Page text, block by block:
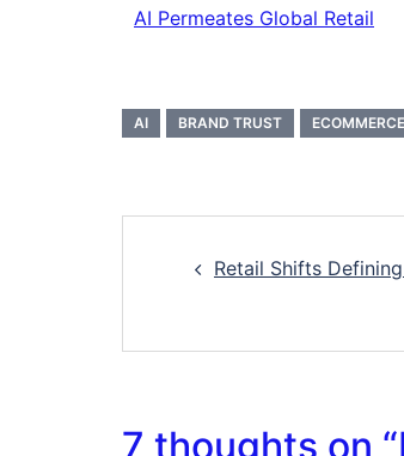
AI Permeates Global Retail
AI BRAND TRUST ECOMMERCE
Retail Shifts
7 thoughts on “